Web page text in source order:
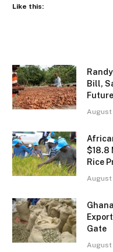
Like this:
Bill,
Future
August
$18.8
Rice
August
Gate
August